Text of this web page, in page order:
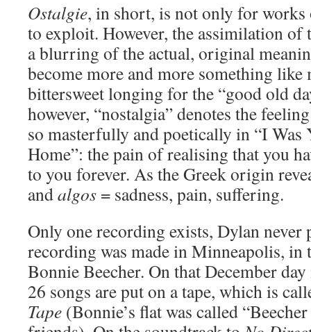
Ostalgie, in short, is not only for
to exploit. However, the assimilation
a blurring of the actual, original
become more and more something like
bittersweet longing for the “good old
however, “nostalgia” denotes the
so masterfully and poetically in “I
Home”: the pain of realising that you
to you forever. As the Greek origin
andalgos = sadness, pain, suffering.
Only one recording exists, Dylan never
recording was made in Minneapolis,
Bonnie Beecher. On that December
26 songs are put on a tape, which is
Tape (Bonnie’s flat was called